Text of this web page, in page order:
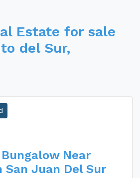
Estate for sale
del Sur,
Near
San Juan Del Sur